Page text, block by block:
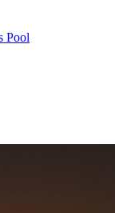
Pool